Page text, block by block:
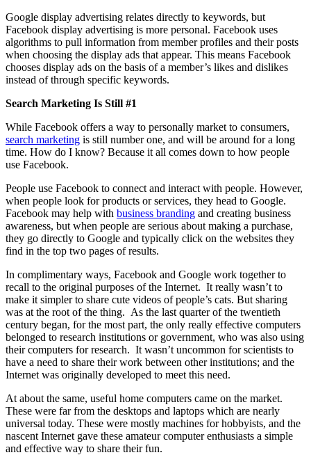
Google display advertising relates directly to keywords, but
Facebook display advertising is more personal. Facebook uses
algorithms to pull information from member profiles and their posts
when choosing the display ads that appear. This means Facebook
chooses display ads on the basis of a member’s likes and dislikes
instead of through specific keywords.
Search Marketing Is Still #1
While Facebook offers a way to personally market to consumers,
search marketing is still number one, and will be around for a long
time. How do I know? Because it all comes down to how people
use Facebook.
People use Facebook to connect and interact with people. However,
when people look for products or services, they head to Google.
Facebook may help with business branding and creating business
awareness, but when people are serious about making a purchase,
they go directly to Google and typically click on the websites they
find in the top two pages of results.
In complimentary ways, Facebook and Google work together to
recall to the original purposes of the Internet. It really wasn’t to
make it simpler to share cute videos of people’s cats. But sharing
was at the root of the thing. As the last quarter of the twentieth
century began, for the most part, the only really effective computers
belonged to research institutions or government, who was also using
their computers for research. It wasn’t uncommon for scientists to
have a need to share their work between other institutions; and the
Internet was originally developed to meet this need.
At about the same, useful home computers came on the market.
These were far from the desktops and laptops which are nearly
universal today. These were mostly machines for hobbyists, and the
nascent Internet gave these amateur computer enthusiasts a simple
and effective way to share their fun.